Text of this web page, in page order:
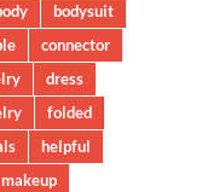
bodysuit
connector
dress
folded
helpful
makeup